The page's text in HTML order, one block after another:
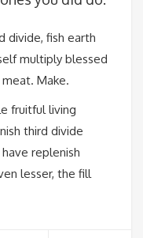
divide, fish earth
multiply blessed
Make.
fruitful living
third divide
replenish
lesser, the fill